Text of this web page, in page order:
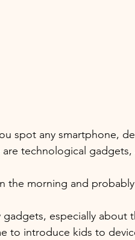
spot any smartphone,
technological gadgets,
the morning and
especially about
to introduce kids to